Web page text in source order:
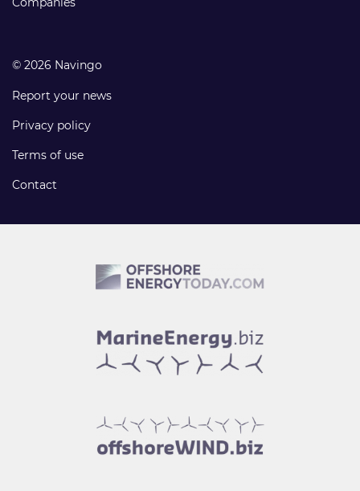
© 2026 Navingo
Report your news
Privacy policy
Terms of use
Contact